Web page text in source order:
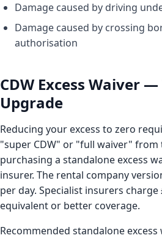
Damage caused by driving
Damage caused by crossing
authorisation
CDW Excess Waiver
Upgrade
Reducing your excess to zero
"super CDW" or "full waiver"
purchasing a standalone excess
insurer. The rental company
per day. Specialist insurers
equivalent or better coverage.
Recommended standalone